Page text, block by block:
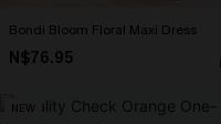
Bondi Bloom Floral Maxi Dress
N$76.95
NEW